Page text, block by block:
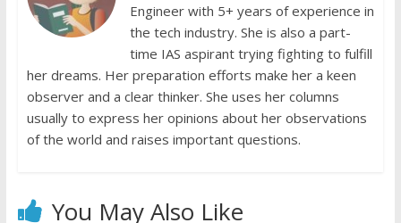
Engineer with 5+ years of experience in
the tech industry. She is also a part-
time IAS aspirant trying fighting to fulfill
her dreams. Her preparation efforts make her a keen
observer and a clear thinker. She uses her columns
usually to express her opinions about her observations
of the world and raises important questions.
You May Also Like